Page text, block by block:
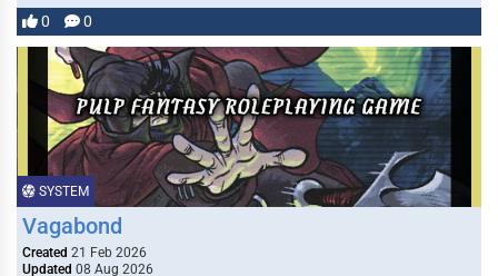
0 0
SYSTEM
Vagabond
Created 21 Feb 2026
Updated 08 Aug 2026